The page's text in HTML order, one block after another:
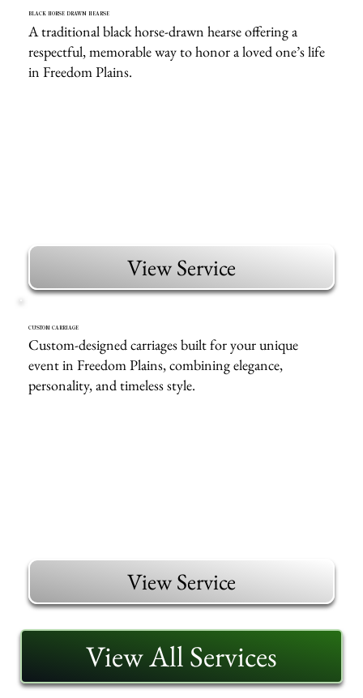
BLACK HORSE DRAWN HEARSE
A traditional black horse-drawn hearse offering a
respectful, memorable way to honor a loved one’s life
in Freedom Plains.
View Service
CUSTOM CARRIAGE
Custom-designed carriages built for your unique
event in Freedom Plains, combining elegance,
personality, and timeless style.
View Service
View All Services